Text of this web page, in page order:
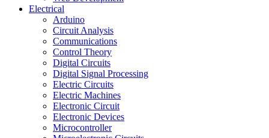
Electrical
Arduino
Circuit Analysis
Communications
Control Theory
Digital Circuits
Digital Signal Processing
Electric Circuits
Electric Machines
Electronic Circuit
Electronic Devices
Microcontroller